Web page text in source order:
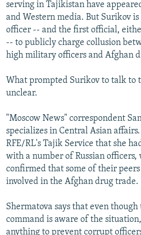
serving in Tajikistan have
and Western media. But Surikov
officer -- and the first official,
-- to publicly charge collusion
high military officers and Afghan
What prompted Surikov to talk to
unclear.
"Moscow News" correspondent
specializes in Central Asian
RFE/RL's Tajik Service that she
with a number of Russian
confirmed that some of their
involved in the Afghan drug trade.
Shermatova says that even though
command is aware of the
anything to prevent corrupt